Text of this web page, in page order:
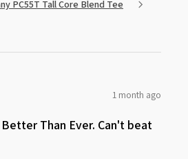
PC55T Tall Core Blend Tee
1 month ago
Than Ever. Can't beat